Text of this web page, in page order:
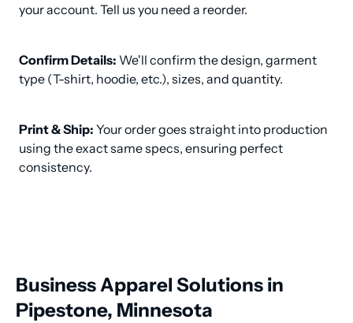
your account. Tell us you need a reorder.
Confirm Details: We'll confirm the design, garment
type (T-shirt, hoodie, etc.), sizes, and quantity.
Print & Ship: Your order goes straight into production
using the exact same specs, ensuring perfect
consistency.
Business Apparel Solutions in
Pipestone, Minnesota